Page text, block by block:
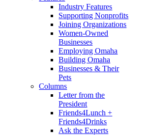
Industry Features
Supporting Nonprofits
Joining Organizations
Women-Owned
Businesses
Employing Omaha
Building Omaha
Businesses & Their
Pets
Columns
Letter from the
President
Friends4Lunch +
Friends4Drinks
Ask the Experts